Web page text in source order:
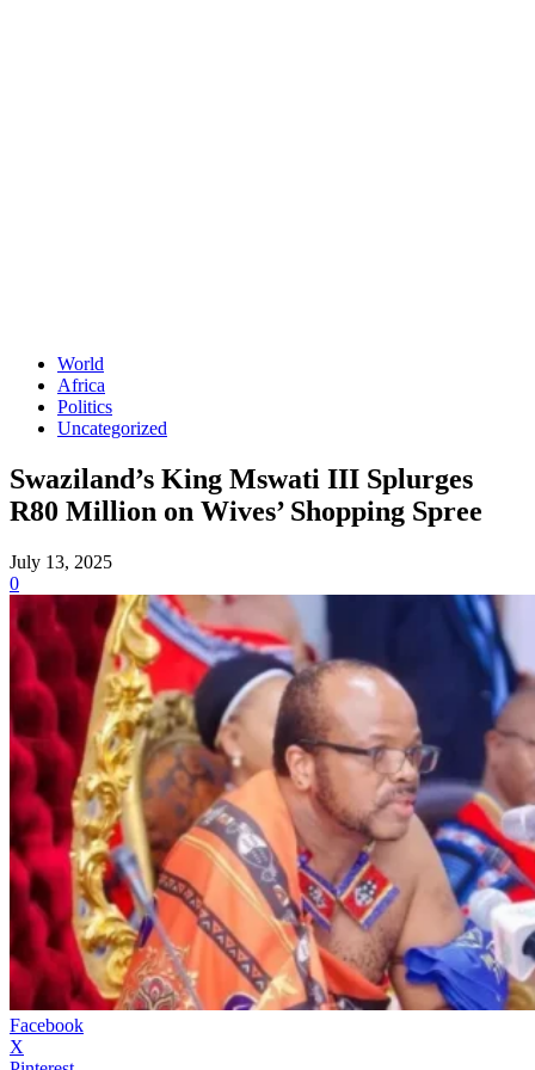
World
Africa
Politics
Uncategorized
Swaziland’s King Mswati III Splurges
R80 Million on Wives’ Shopping Spree
July 13, 2025
0
Facebook
X